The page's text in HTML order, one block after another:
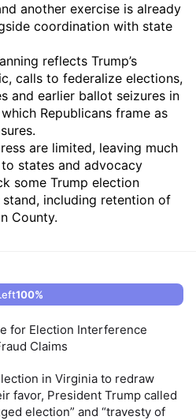
another exercise is already
coordination with state
reflects Trump’s
calls to federalize elections,
and earlier ballot seizures in
Republicans frame as
are limited, leaving much
states and advocacy
some Trump election
including retention of
County.
100%
for Election Interference
Claims
in Virginia to redraw
favor, President Trump called
election” and “travesty of